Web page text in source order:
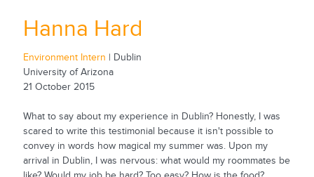
Hanna Hard
Environment Intern | Dublin
University of Arizona
21 October 2015
What to say about my experience in Dublin? Honestly, I was
scared to write this testimonial because it isn't possible to
convey in words how magical my summer was. Upon my
arrival in Dublin, I was nervous: what would my roommates be